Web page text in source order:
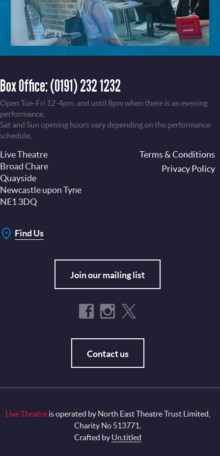
Box Office:(0191) 232 1232
Open Tue-Fri 12-4pm, and until 8pm when there is an evening
performance.
Sat and Sun opening hours vary depending on the performance
schedule.
Live Theatre
Broad Chare
Quayside
Newcastle upon Tyne
NE1 3DQ
Find Us
Join our mailing list
Contact us
Terms & Conditions
Privacy Policy
Live Theatreis operated by North East Theatre Trust Limited,
Charity No 513771.
Crafted by Un.titled